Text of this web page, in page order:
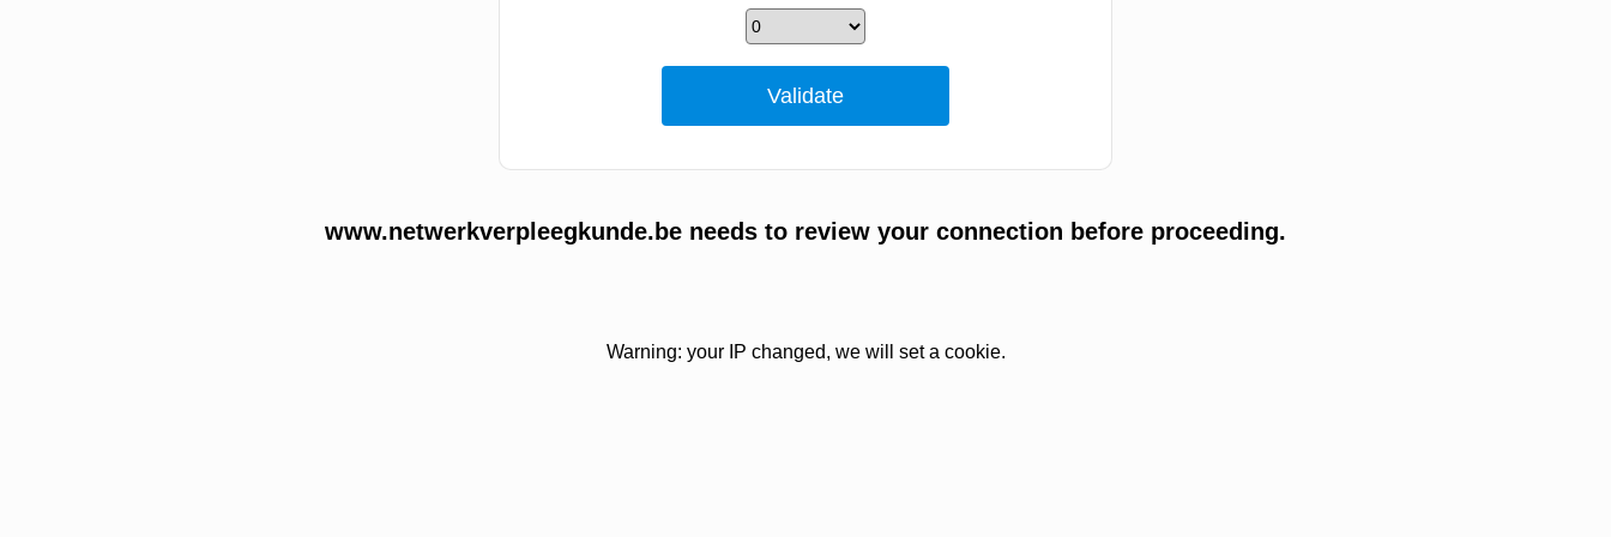
www.netwerkverpleegkunde.be needs to review your connection before proceeding.
Warning: your IP changed, we will set a cookie.